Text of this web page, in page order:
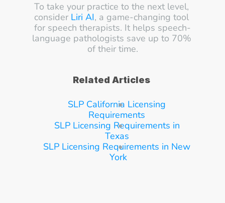
To take your practice to the next level,
consider Liri AI, a game-changing tool
for speech therapists. It helps speech-
language pathologists save up to 70%
of their time.
Related Articles
SLP California Licensing
Requirements
SLP Licensing Requirements in
Texas
SLP Licensing Requirements in New
York